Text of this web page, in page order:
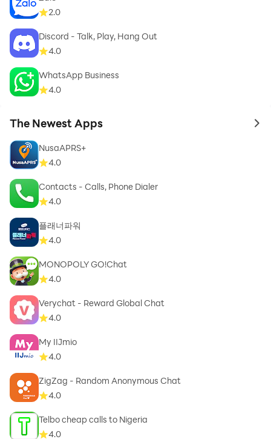
2.0
Discord - Talk, Play, Hang Out
4.0
WhatsApp Business
4.0
The Newest Apps to
NusaAPRS+
4.0
Contacts - Calls, Phone Dialer
4.0
플래너파워
4.0
MONOPOLY GO!Chat
4.0
Verychat - Reward Global Chat
4.0
My IIJmio
4.0
ZigZag - Random Anonymous Chat
4.0
Telbo cheap calls to Nigeria
4.0